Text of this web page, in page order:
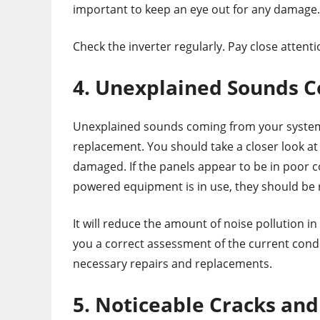
important to keep an eye out for any damage.
Check the inverter regularly. Pay close
4. Unexplained Sounds
Unexplained sounds coming from your
replacement. You should take a closer look
damaged. If the panels appear to be in poor
powered equipment is in use, they should be
It will reduce the amount of noise pollution
you a correct assessment of the current
necessary repairs and replacements.
5. Noticeable Cracks